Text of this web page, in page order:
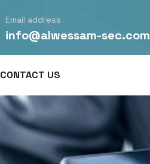
Email address
info@alwessam-sec.com
CONTACT US